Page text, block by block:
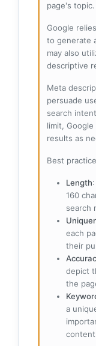
page's topic.
Google
to generate
may also
descriptive
Meta
persuade
search
limit,
results as
Best
Length
160
search
each
their
depict
the
a